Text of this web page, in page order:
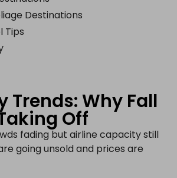
Destinations
Tips
Trends: Why Fall
Off
fading but airline capacity still
going unsold and prices are